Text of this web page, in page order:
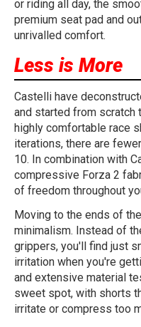
or riding all day, the
premium seat pad and
unrivalled comfort.
Less is More
Castelli have
and started from scratch
highly comfortable race
iterations, there are
10. In combination with
compressive Forza 2
of freedom throughout
Moving to the ends of
minimalism. Instead of
grippers, you'll find just
irritation when you're
and extensive material
sweet spot, with shorts
irritate or compress too